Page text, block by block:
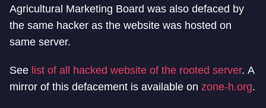
Agricultural Marketing Board was also defaced by
the same hacker as the website was hosted on
same server.
See list of all hacked website of the rooted server. A
mirror of this defacement is available on zone-h.org.